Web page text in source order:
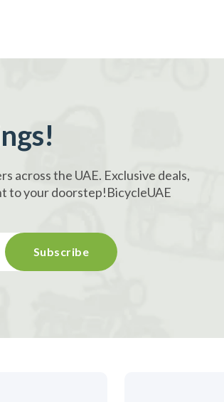
across the UAE. Exclusive deals,
to your doorstep!BicycleUAE
Subscribe